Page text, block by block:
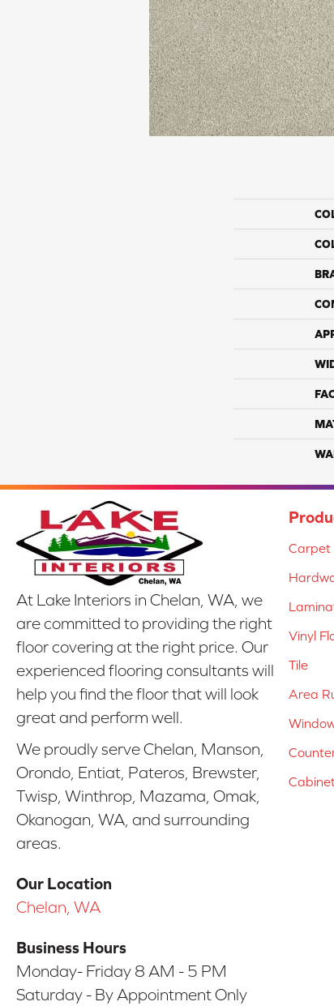
At Lake Interiors in Chelan, WA, we
are committed to providing the right
floor covering at the right price. Our
experienced flooring consultants will
help you find the floor that will look
great and perform well.
We proudly serve Chelan, Manson,
Orondo, Entiat, Pateros, Brewster,
Twisp, Winthrop, Mazama, Omak,
Okanogan, WA, and surrounding
areas.
Our Location
Chelan, WA
Business Hours
Monday- Friday 8 AM - 5 PM
Saturday - By Appointment Only
Carpet
Vinyl
Tile
Area